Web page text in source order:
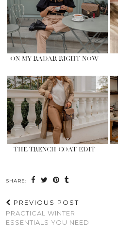
ON MY RADAR RIGHT NOW
THE TRENCH COAT EDIT
SHARE:
PREVIOUS POST
PRACTICAL WINTER
ESSENTIALS YOU NEED